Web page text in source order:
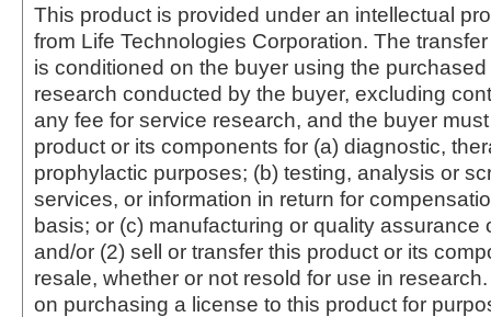
This product is provided under an intellectual
from Life Technologies Corporation. The
is conditioned on the buyer using the
research conducted by the buyer, excluding
any fee for service research, and the buyer
product or its components for (a) diagnostic,
prophylactic purposes; (b) testing, analysis or
services, or information in return for
basis; or (c) manufacturing or quality assurance
and/or (2) sell or transfer this product or its
resale, whether or not resold for use in
on purchasing a license to this product for